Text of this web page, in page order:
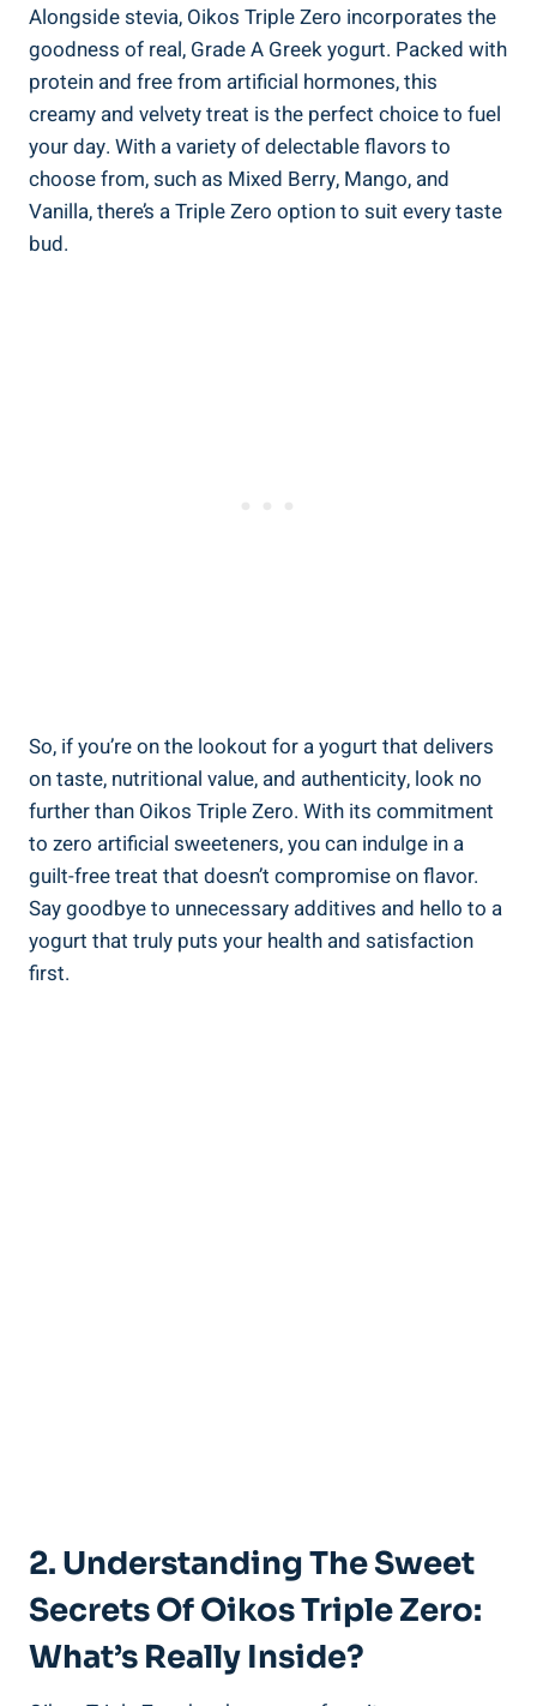
Alongside stevia, Oikos Triple Zero incorporates the
goodness of real, Grade A Greek yogurt. Packed with
protein and free from artificial hormones, this
creamy and velvety treat is the perfect choice to fuel
your day. With a variety of delectable flavors to
choose from, such as Mixed Berry, Mango, and
Vanilla, there’s a Triple Zero option to suit every taste
bud.
So, if you’re on the lookout for a yogurt that delivers
on taste, nutritional value, and authenticity, look no
further than Oikos Triple Zero. With its commitment
to zero artificial sweeteners, you can indulge in a
guilt-free treat that doesn’t compromise on flavor.
Say goodbye to unnecessary additives and hello to a
yogurt that truly puts your health and satisfaction
first.
2. Understanding The Sweet
Secrets Of Oikos Triple Zero:
What’s Really Inside?